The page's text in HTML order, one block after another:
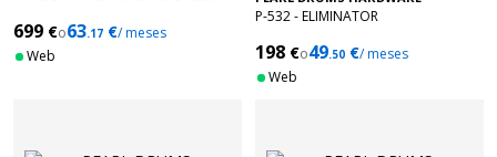
699 €o63.17 €/ meses
Web
P-532 - ELIMINATOR
198 €o49.50 €/ meses
Web